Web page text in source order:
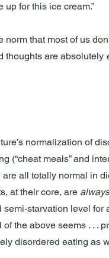
for this ice cream.”
that most of us
thoughts are absolutely
normalization of
(“cheat meals” and
all totally normal in
at their core, are always
starvation level
the above seems . . .
disordered eating as